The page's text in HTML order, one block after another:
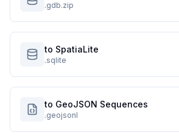
.gdb.zip
to SpatiaLite
.sqlite
to GeoJSON Sequences
.geojsonl